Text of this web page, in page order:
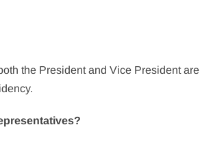
the President and Vice President are